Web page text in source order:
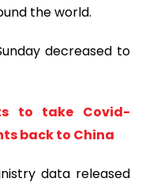
the world.
decreased to
to take Covid-
back to China
data released